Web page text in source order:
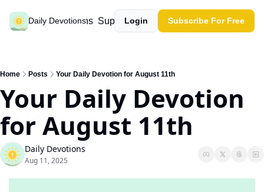
Daily Devotions
Past devotions Support our work
Login Subscribe For Free
Home Posts Your Daily Devotion for August 11th
Your Daily Devotion
for August 11th
Daily Devotions
Aug 11, 2025